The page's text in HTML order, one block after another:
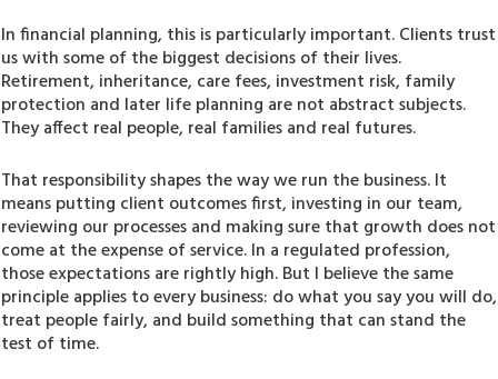
In financial planning, this is particularly important. Clients trust
us with some of the biggest decisions of their lives.
Retirement, inheritance, care fees, investment risk, family
protection and later life planning are not abstract subjects.
They affect real people, real families and real futures.
That responsibility shapes the way we run the business. It
means putting client outcomes first, investing in our team,
reviewing our processes and making sure that growth does not
come at the expense of service. In a regulated profession,
those expectations are rightly high. But I believe the same
principle applies to every business: do what you say you will do,
treat people fairly, and build something that can stand the
test of time.